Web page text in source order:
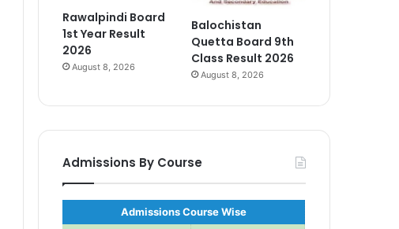
Rawalpindi Board
1st Year Result
2026
August 8, 2026
Balochistan
Quetta Board 9th
Class Result 2026
August 8, 2026
Admissions By Course
Admissions Course Wise